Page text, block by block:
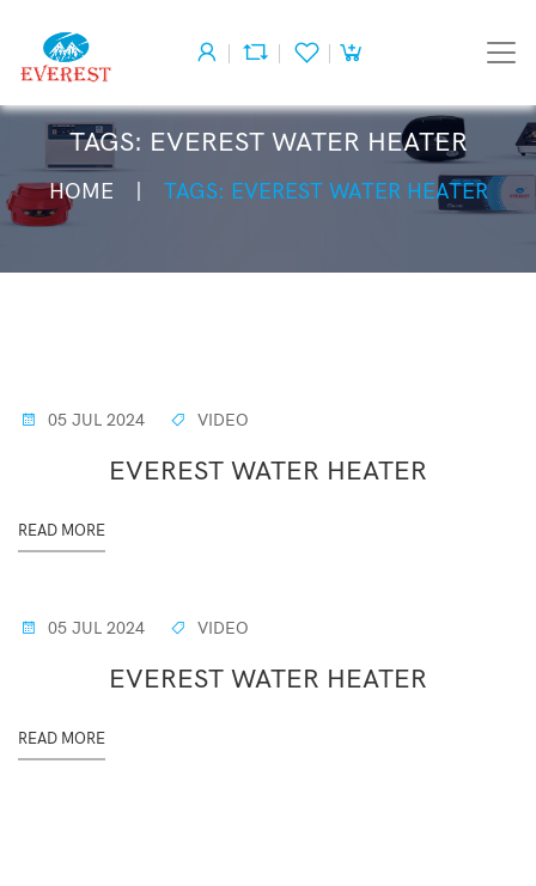
TAGS: EVEREST WATER HEATER
HOME TAGS: EVEREST WATER HEATER
05 JUL 2024 VIDEO
EVEREST WATER HEATER
READ MORE
05 JUL 2024 VIDEO
EVEREST WATER HEATER
READ MORE